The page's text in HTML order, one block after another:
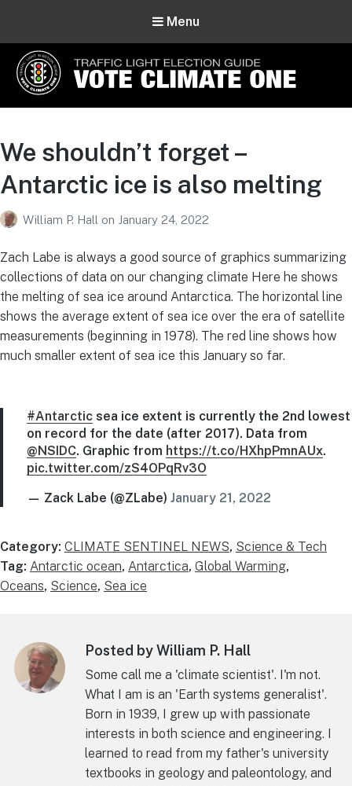
Menu
Vote Climate One
We shouldn’t forget –
Antarctic ice is also melting
William P. Hall on January 24, 2022
Zach Labe is always a good source of graphics summarizing
collections of data on our changing climate Here he shows
the melting of sea ice around Antarctica. The horizontal line
shows the average extent of sea ice over the era of satellite
measurements (beginning in 1978). The red line shows how
much smaller extent of sea ice this January so far.
#Antarctic sea ice extent is currently the 2nd lowest
on record for the date (after 2017). Data from
@NSIDC. Graphic from https://t.co/HXhpPmnAUx.
pic.twitter.com/zS4OPqRv3O
— Zack Labe (@ZLabe) January 21, 2022
Category: CLIMATE SENTINEL NEWS, Science & Tech
Tag: Antarctic ocean, Antarctica, Global Warming,
Oceans, Science, Sea ice
Posted by William P. Hall
Some call me a 'climate scientist'. I'm not.
What I am is an 'Earth systems generalist'.
Born in 1939, I grew up with passionate
interests in both science and engineering. I
learned to read from my father's university
textbooks in geology and paleontology, and